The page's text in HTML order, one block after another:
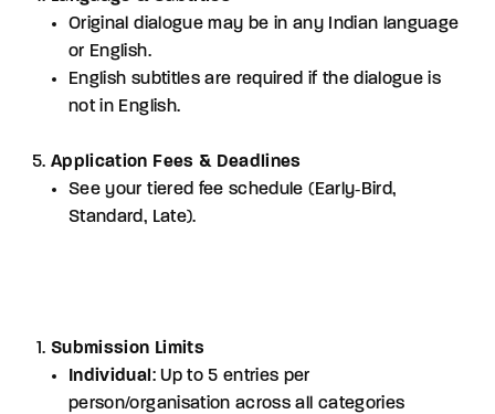
Original dialogue may be in any Indian language
or English.
English subtitles are required if the dialogue is
not in English.
Application Fees & Deadlines
See your tiered fee schedule (Early‑Bird,
Standard, Late).
Submission Limits
Individual : Up to 5 entries per
person/organisation across all categories